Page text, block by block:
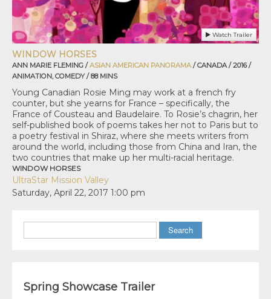
Watch Trailer
WINDOW HORSES
ANN MARIE FLEMING /ASIAN AMERICAN PANORAMA / CANADA / 2016 /
ANIMATION, COMEDY / 88 MINS
Young Canadian Rosie Ming may work at a french fry
counter, but she yearns for France – specifically, the
France of Cousteau and Baudelaire. To Rosie’s chagrin, her
self-published book of poems takes her not to Paris but to
a poetry festival in Shiraz, where she meets writers from
around the world, including those from China and Iran, the
two countries that make up her multi-racial heritage.
WINDOW HORSES
UltraStar Mission Valley
Saturday, April 22, 2017 1:00 pm
Search
Spring Showcase Trailer